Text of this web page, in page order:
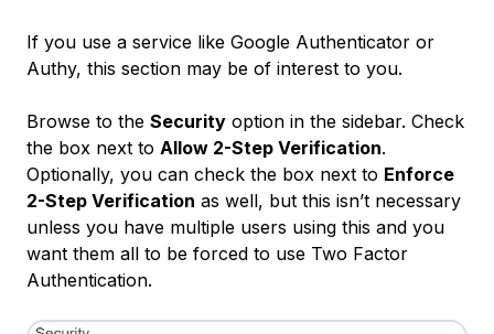
If you use a service like Google Authenticator or
Authy, this section may be of interest to you.
Browse to the Security option in the sidebar. Check
the box next to Allow 2-Step Verification.
Optionally, you can check the box next to Enforce
2-Step Verification as well, but this isn’t necessary
unless you have multiple users using this and you
want them all to be forced to use Two Factor
Authentication.